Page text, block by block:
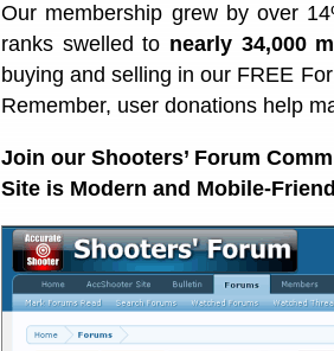
Our membership grew by over
ranks swelled to nearly 34,000
buying and selling in our FREE
Remember, user donations help
Join our Shooters’ Forum
Site is Modern and Mobile-